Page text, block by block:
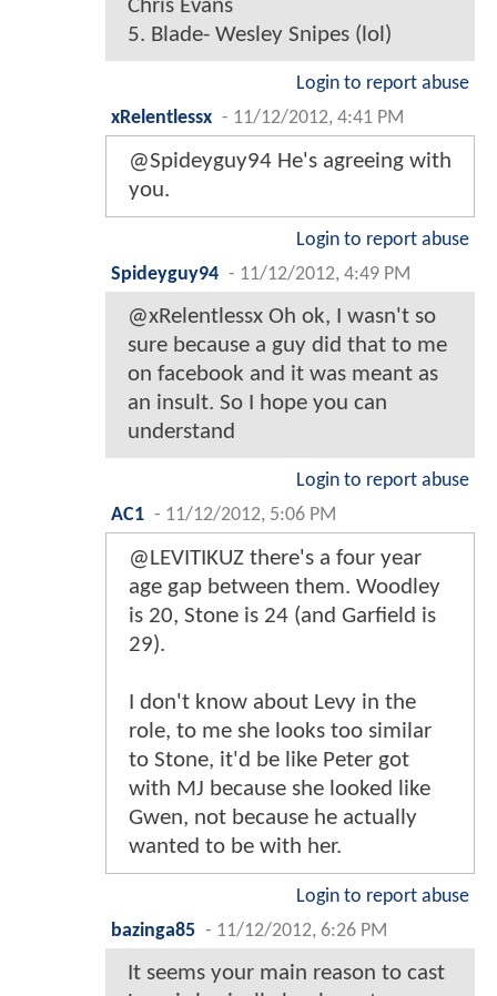
Chris Evans
5. Blade- Wesley Snipes (lol)
Login to report abuse
xRelentlessx - 11/12/2012, 4:41 PM
@Spideyguy94 He's agreeing with
you.
Login to report abuse
Spideyguy94 - 11/12/2012, 4:49 PM
@xRelentlessx Oh ok, I wasn't so
sure because a guy did that to me
on facebook and it was meant as
an insult. So I hope you can
understand
Login to report abuse
AC1 - 11/12/2012, 5:06 PM
@LEVITIKUZ there's a four year
age gap between them. Woodley
is 20, Stone is 24 (and Garfield is
29).
I don't know about Levy in the
role, to me she looks too similar
to Stone, it'd be like Peter got
with MJ because she looked like
Gwen, not because he actually
wanted to be with her.
Login to report abuse
bazinga85 - 11/12/2012, 6:26 PM
It seems your main reason to cast